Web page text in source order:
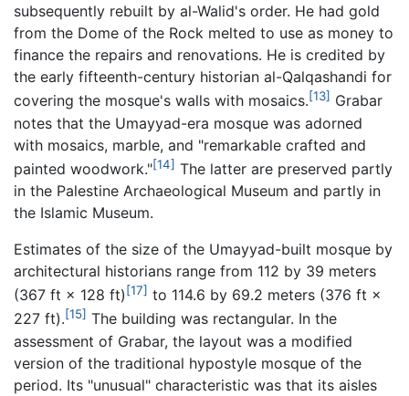
subsequently rebuilt by al-Walid's order. He had gold
from the Dome of the Rock melted to use as money to
finance the repairs and renovations. He is credited by
the early fifteenth-century historian al-Qalqashandi for
covering the mosque's walls with mosaics.[13] Grabar
notes that the Umayyad-era mosque was adorned
with mosaics, marble, and "remarkable crafted and
painted woodwork."[14] The latter are preserved partly
in the Palestine Archaeological Museum and partly in
the Islamic Museum.
Estimates of the size of the Umayyad-built mosque by
architectural historians range from 112 by 39 meters
(367 ft × 128 ft) [17] to 114.6 by 69.2 meters (376 ft ×
227 ft).[15] The building was rectangular. In the
assessment of Grabar, the layout was a modified
version of the traditional hypostyle mosque of the
period. Its "unusual" characteristic was that its aisles